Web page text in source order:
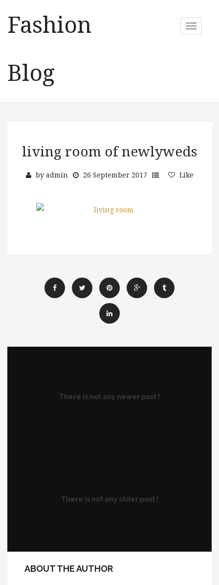
Fashion
Blog
T
t
o
living room of newlyweds
by admin 26 September 2017 Like
There is not any newer post !
There is not any older post !
ABOUT THE AUTHOR